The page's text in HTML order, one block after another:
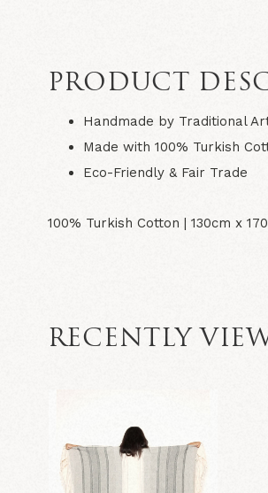
PRODUCT
Handmade by Traditional
Made with 100% Turkish
Eco-Friendly & Fair Trade
100% Turkish Cotton | 130cm x
RECENTLY